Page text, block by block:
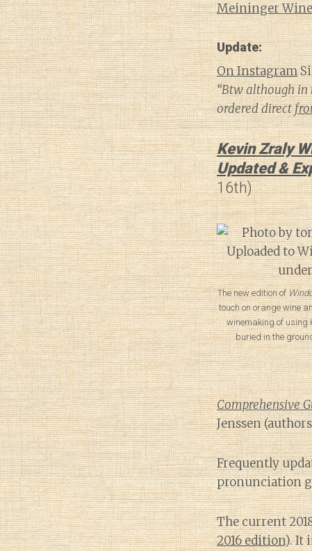
Meininger
Update:
On Instagram
“Btw although in
ordered direct
Kevin Zraly
Updated &
16th)
The new edition of
touch on orange wine
winemaking of using
buried in the
Comprehensive
Jenssen
Frequently
pronunciation
The current
2016 edition). It